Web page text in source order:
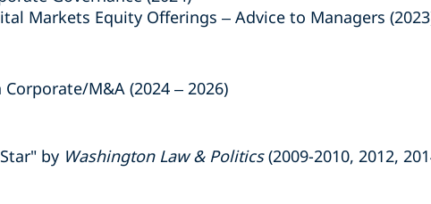
Markets Equity Offerings – Advice to Managers
M&A (2024 – 2026)
by Washington Law & Politics(2009-2010, 2012,